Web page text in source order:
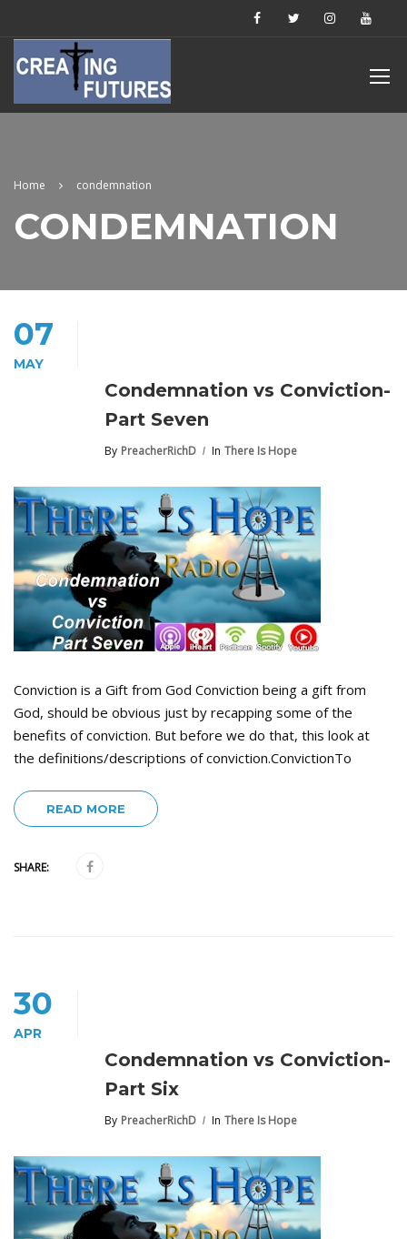
Home condemnation
CONDEMNATION
07
MAY
Condemnation vs Conviction-
Part Seven
By PreacherRichD In There Is Hope
Conviction is a Gift from God Conviction being a gift from
God, should be obvious just by recapping some of the
benefits of conviction. But before we do that, this look at
the definitions/descriptions of conviction.ConvictionTo
READ MORE
SHARE:
30
APR
Condemnation vs Conviction-
Part Six
By PreacherRichD In There Is Hope